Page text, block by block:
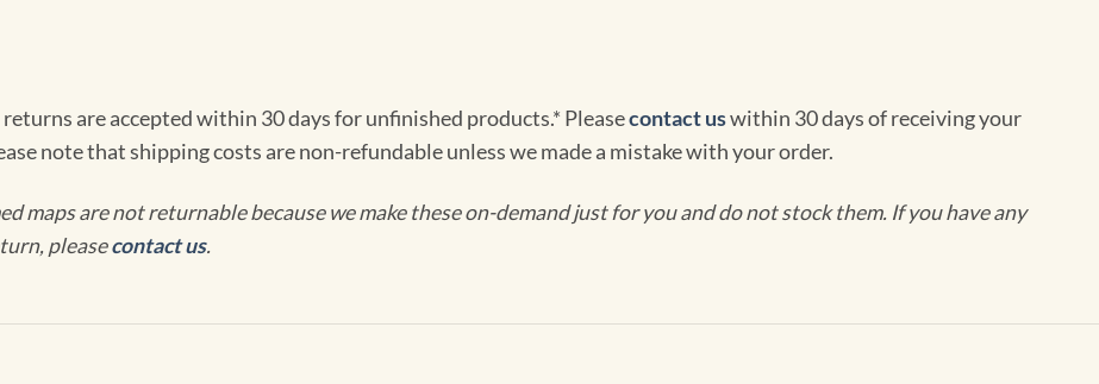
are accepted within 30 days for unfinished products.* Pleasecontact uswithin 30 days of receiving your
note that shipping costs are non-refundable unless we made a mistake with your order.
maps are not returnable because we make these on-demand just for you and do not stock them. If you have any
pleasecontact us.